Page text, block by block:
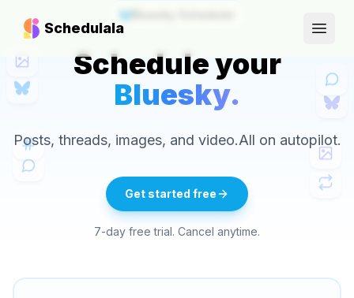
Schedulala
Open
Schedule your
Bluesky.
Posts, threads, images, and video.All on autopilot.
Get started free
7-day free trial. Cancel anytime.